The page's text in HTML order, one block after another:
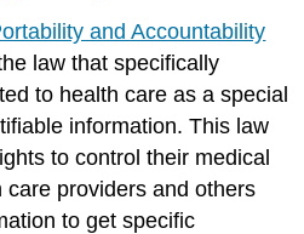
and Accountability
law that specifically
to health care as a special
information. This law
to control their medical
providers and others
to get specific